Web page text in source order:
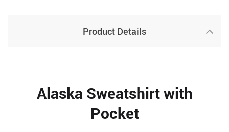
Product Details
Alaska Sweatshirt with
Pocket